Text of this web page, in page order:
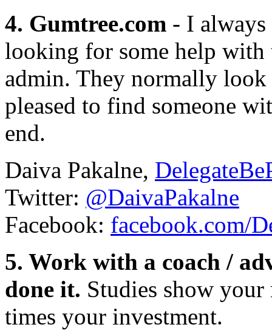
4. Gumtree.com - I always
looking for some help with
admin. They normally
pleased to find someone
end.
Daiva Pakalne,
Twitter: @DaivaPakalne
Facebook: facebook.com/
5. Work with a coach /
done it. Studies show
times your investment.